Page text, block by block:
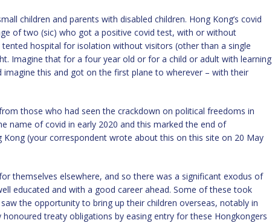
children and parents with disabled children. Hong Kong’s covid
of two (sic) who got a positive covid test, with or without
hospital for isolation without visitors (other than a single
Imagine that for a four year old or for a child or adult with learning
imagine this and got on the first plane to wherever – with their
those who had seen the crackdown on political freedoms in
name of covid in early 2020 and this marked the end of
(your correspondent wrote about this on this site on 20 May
themselves elsewhere, and so there was a significant exodus of
educated and with a good career ahead. Some of these took
the opportunity to bring up their children overseas, notably in
honoured treaty obligations by easing entry for these Hongkongers